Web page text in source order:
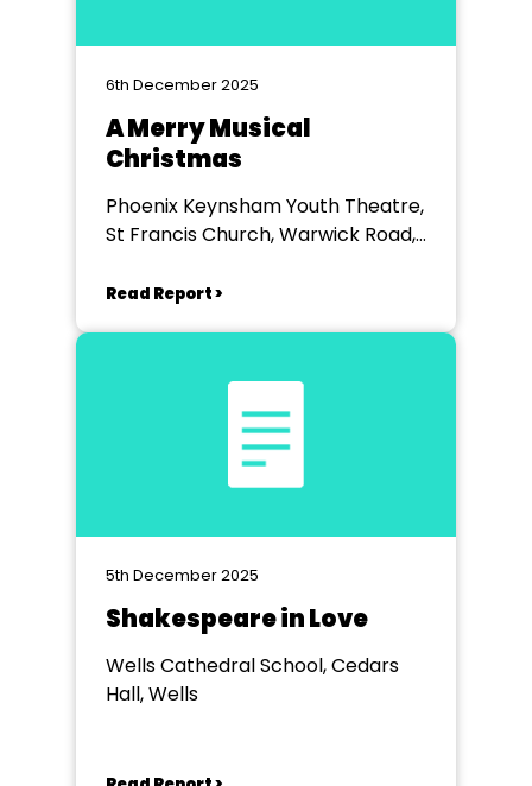
6th December 2025
A Merry Musical
Christmas
Phoenix Keynsham Youth Theatre,
St Francis Church, Warwick Road,
Read Report >
5th December 2025
Shakespeare in Love
Wells Cathedral School, Cedars
Hall, Wells